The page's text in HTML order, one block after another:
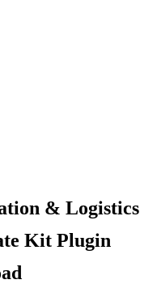
& Logistics
Kit Plugin